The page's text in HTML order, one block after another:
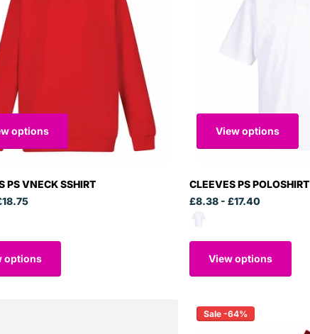
options
PS VNECK SSHIRT
options
View options
CLEEVES PS POLOSHIRT
£8.38 - £17.40
View options
Sale -64%